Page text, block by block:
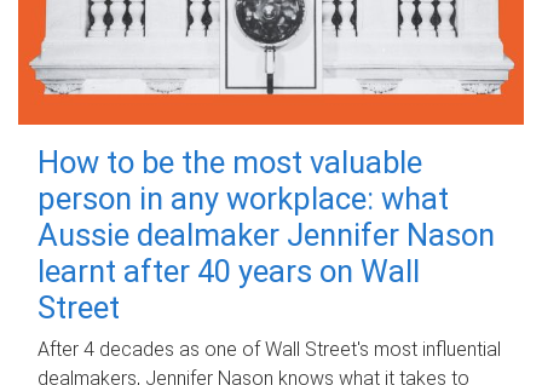
How to be the most valuable
person in any workplace: what
Aussie dealmaker Jennifer Nason
learnt after 40 years on Wall
Street
After 4 decades as one of Wall Street's most influential
dealmakers, Jennifer Nason knows what it takes to